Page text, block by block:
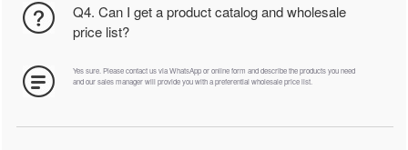
Q4. Can I get a product catalog and wholesale
price list?
Yes sure. Please contact us via WhatsApp or online form and describe the products you need
and our sales manager will provide you with a preferential wholesale price list.